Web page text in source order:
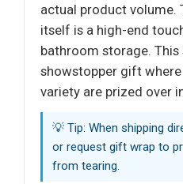
actual product volume.
itself is a high-end
bathroom storage. This
showstopper gift
variety are prized over
💡 Tip: When shipping
or request gift wrap to
from tearing.